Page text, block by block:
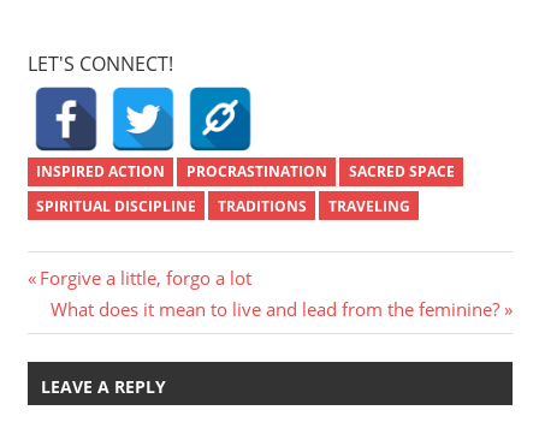
LET'S CONNECT!
INSPIRED ACTION PROCRASTINATION
SACRED SPACE
SPIRITUAL DISCIPLINE
TRADITIONS TRAVELING
Post
navigation
Previous
Post:
Forgive a little, forgo a lot
Next
Post:
What does it mean to live and lead from the feminine?
LEAVE A REPLY